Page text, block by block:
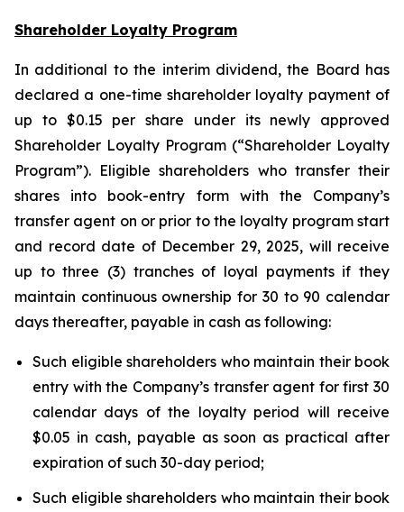
Shareholder Loyalty Program
In additional to the interim dividend, the Board has
declared a one-time shareholder loyalty payment of
up to $0.15 per share under its newly approved
Shareholder Loyalty Program (“Shareholder Loyalty
Program”). Eligible shareholders who transfer their
shares into book-entry form with the Company’s
transfer agent on or prior to the loyalty program start
and record date of December 29, 2025, will receive
up to three (3) tranches of loyal payments if they
maintain continuous ownership for 30 to 90 calendar
days thereafter, payable in cash as following:
Such eligible shareholders who maintain their book
entry with the Company’s transfer agent for first 30
calendar days of the loyalty period will receive
$0.05 in cash, payable as soon as practical after
expiration of such 30-day period;
Such eligible shareholders who maintain their book